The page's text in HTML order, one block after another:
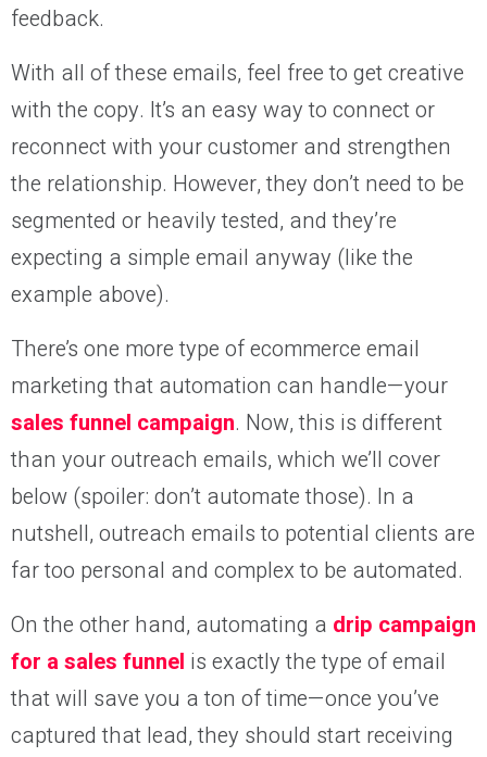
feedback.
With all of these emails, feel free to get creative
with the copy. It’s an easy way to connect or
reconnect with your customer and strengthen
the relationship. However, they don’t need to be
segmented or heavily tested, and they’re
expecting a simple email anyway (like the
example above).
There’s one more type of ecommerce email
marketing that automation can handle—your
sales funnel campaign. Now, this is different
than your outreach emails, which we’ll cover
below (spoiler: don’t automate those). In a
nutshell, outreach emails to potential clients are
far too personal and complex to be automated.
On the other hand, automating a drip campaign
for a sales funnel is exactly the type of email
that will save you a ton of time—once you’ve
captured that lead, they should start receiving